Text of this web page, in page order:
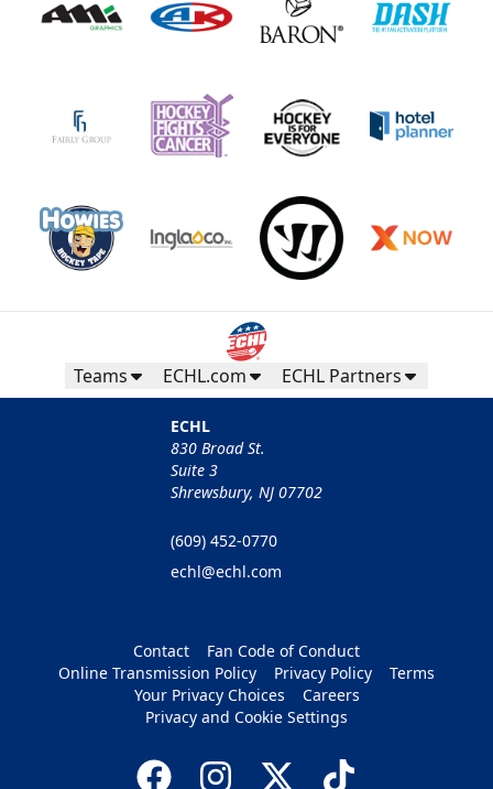
Teams ECHL.com ECHL Partners
ECHL
830 Broad St.
Suite 3
Shrewsbury, NJ 07702
(609) 452-0770
echl@echl.com
Contact
Fan Code of Conduct
Online Transmission Policy
Privacy Policy
Terms
Your Privacy Choices
Careers
Privacy and Cookie Settings